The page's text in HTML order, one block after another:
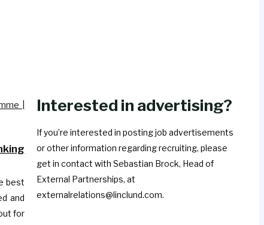
best
and
for
Interested in advertising?
If you’re interested in posting job advertisements
or other information regarding recruiting, please
get in contact with Sebastian Brock, Head of
External Partnerships, at
externalrelations@linclund.com.